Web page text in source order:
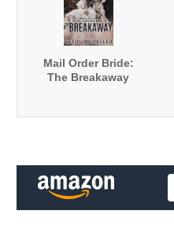
Mail Order Bride:
The Breakaway